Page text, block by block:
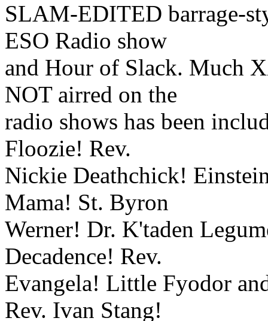
SLAM-EDITED barrage-
ESO Radio show
and Hour of Slack. Much
NOT airred on the
radio shows has been
Floozie! Rev.
Nickie Deathchick!
Mama! St. Byron
Werner! Dr. K'taden
Decadence! Rev.
Evangela! Little Fyodor
Rev. Ivan Stang!